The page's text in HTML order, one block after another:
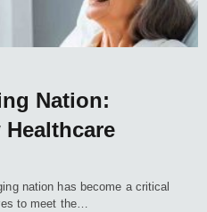
Nation:
Healthcare
nation has become a critical
to meet the…